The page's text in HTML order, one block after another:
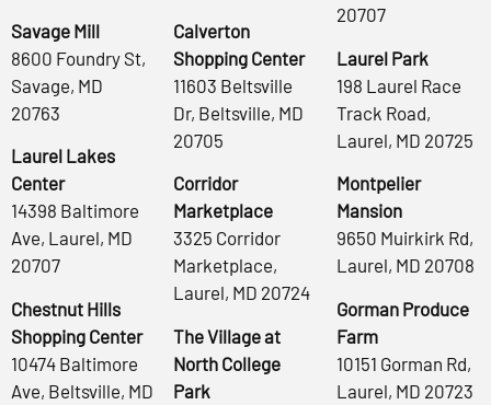
Savage Mill
8600 Foundry St,
Savage, MD
20763
Laurel Lakes
Center
14398 Baltimore
Ave, Laurel, MD
20707
Chestnut Hills
Shopping Center
10474 Baltimore
Ave, Beltsville, MD
Calverton
Shopping Center
11603 Beltsville
Dr, Beltsville, MD
20705
Corridor
Marketplace
3325 Corridor
Marketplace,
Laurel, MD 20724
The Village at
North College
Park
20707
Laurel Park
198 Laurel Race
Track Road,
Laurel, MD 20725
Montpelier
Mansion
9650 Muirkirk Rd,
Laurel, MD 20708
Gorman Produce
Farm
10151 Gorman Rd,
Laurel, MD 20723